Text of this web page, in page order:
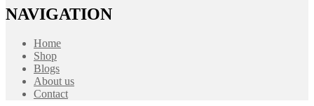
NAVIGATION
Home
Shop
Blogs
About us
Contact